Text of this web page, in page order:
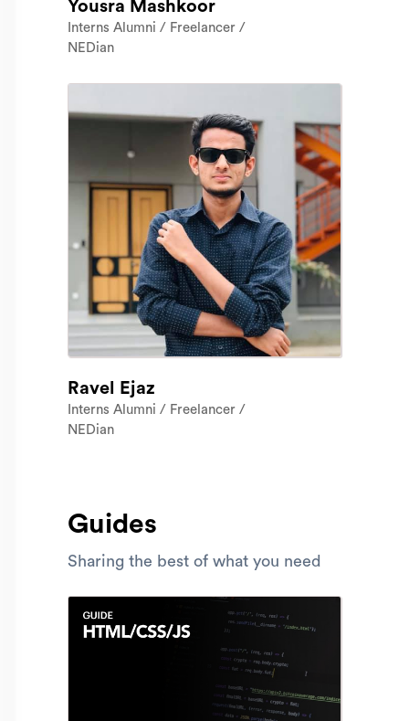
Yousra Mashkoor
Interns Alumni / Freelancer /
NEDian
Ravel Ejaz
Interns Alumni / Freelancer /
NEDian
Guides
Sharing the best of what you need